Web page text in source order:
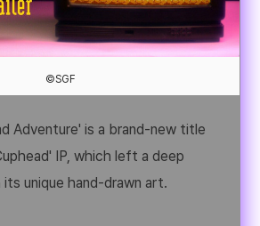
©SGF
Adventure' is a brand-new title
IP, which left a deep
unique hand-drawn art.